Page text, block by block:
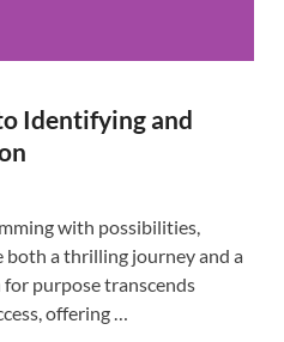
Identifying and
with possibilities,
both a thrilling journey and a
purpose transcends
offering …